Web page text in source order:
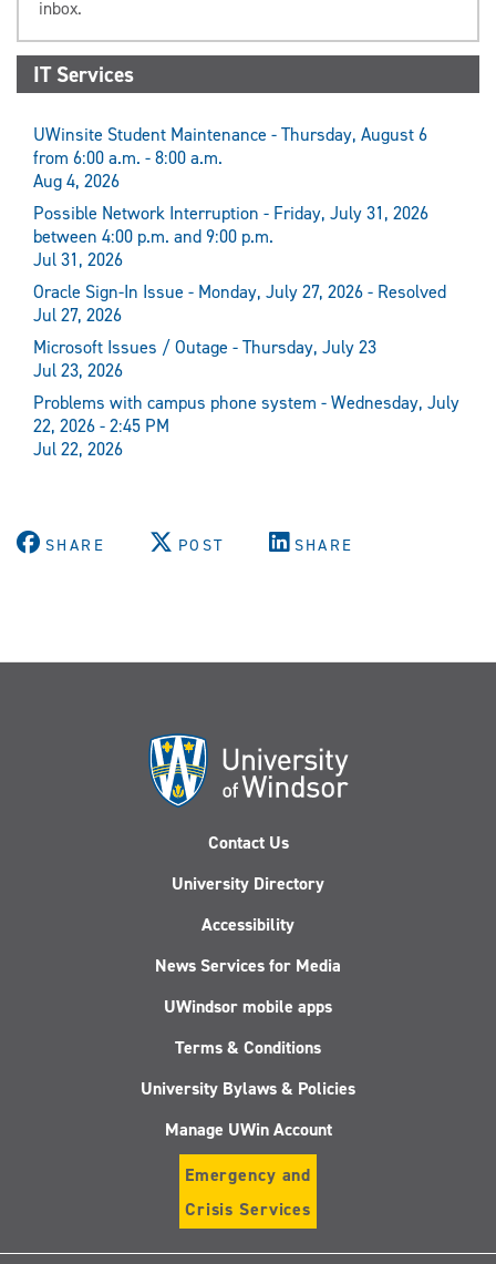
inbox.
IT Services
UWinsite Student Maintenance - Thursday, August 6
from 6:00 a.m. - 8:00 a.m.
Aug 4, 2026
Possible Network Interruption - Friday, July 31, 2026
between 4:00 p.m. and 9:00 p.m.
Jul 31, 2026
Oracle Sign-In Issue - Monday, July 27, 2026 - Resolved
Jul 27, 2026
Microsoft Issues / Outage - Thursday, July 23
Jul 23, 2026
Problems with campus phone system - Wednesday, July
22, 2026 - 2:45 PM
Jul 22, 2026
SHARE POST SHARE
Contact Us
University Directory
Accessibility
News Services for Media
UWindsor mobile apps
Terms & Conditions
University Bylaws & Policies
Manage UWin Account
Emergency and
Crisis Services